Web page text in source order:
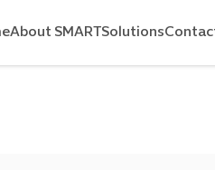
About SMARTSolutions